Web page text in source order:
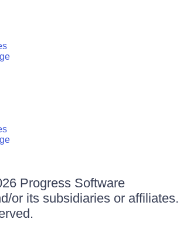
Progress Software
or its subsidiaries or affiliates.